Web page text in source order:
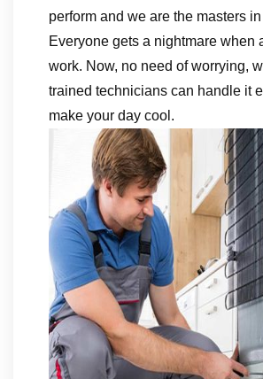
perform and we are the masters
Everyone gets a nightmare when
work. Now, no need of worrying,
trained technicians can handle it
make your day cool.